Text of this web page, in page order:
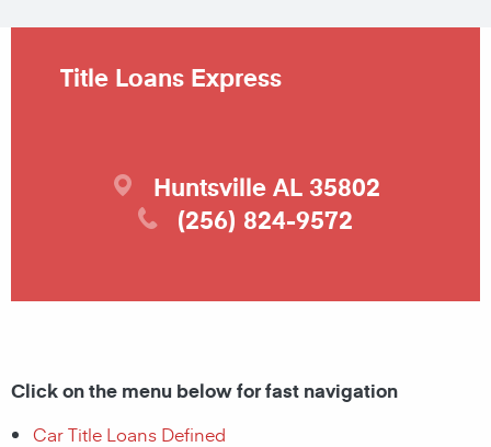
Title Loans Express
Huntsville AL 35802
(256) 824-9572
Click on the menu below for fast navigation
Car Title Loans Defined